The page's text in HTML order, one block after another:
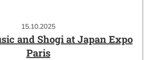
15.10.2025
and Shogi at Japan Expo
Paris